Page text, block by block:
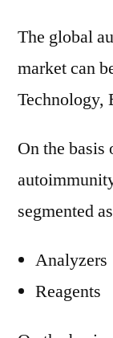
The global
market can
Technology,
On the
segmented
Analyzers
Reagents